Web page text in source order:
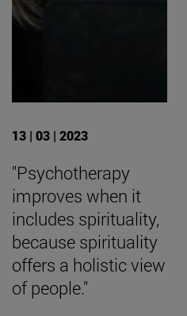
13 | 03 | 2023
"Psychotherapy
improves when it
includes spirituality,
because spirituality
offers a holistic view
of people."